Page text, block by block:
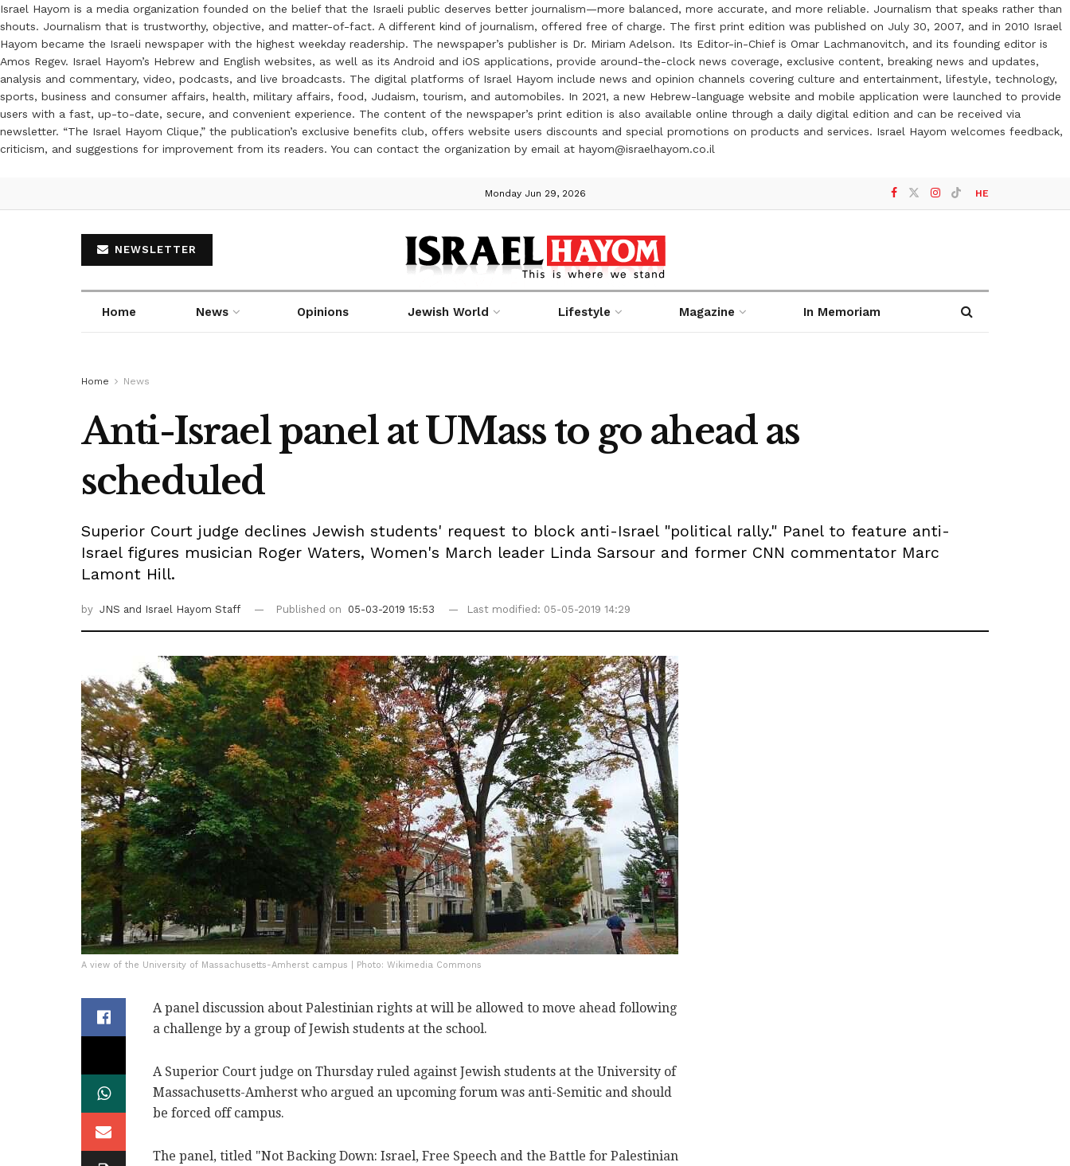
Israel Hayom is a media organization founded on the belief that the Israeli public deserves better journalism—more balanced, more accurate, and more reliable. Journalism that speaks rather than
shouts. Journalism that is trustworthy, objective, and matter-of-fact. A different kind of journalism, offered free of charge. The first print edition was published on July 30, 2007, and in 2010 Israel
Hayom became the Israeli newspaper with the highest weekday readership. The newspaper’s publisher is Dr. Miriam Adelson. Its Editor-in-Chief is Omar Lachmanovitch, and its founding editor is
Amos Regev. Israel Hayom’s Hebrew and English websites, as well as its Android and iOS applications, provide around-the-clock news coverage, exclusive content, breaking news and updates,
analysis and commentary, video, podcasts, and live broadcasts. The digital platforms of Israel Hayom include news and opinion channels covering culture and entertainment, lifestyle, technology,
sports, business and consumer affairs, health, military affairs, food, Judaism, tourism, and automobiles. In 2021, a new Hebrew-language website and mobile application were launched to provide
users with a fast, up-to-date, secure, and convenient experience. The content of the newspaper’s print edition is also available online through a daily digital edition and can be received via
newsletter. “The Israel Hayom Clique,” the publication’s exclusive benefits club, offers website users discounts and special promotions on products and services. Israel Hayom welcomes feedback,
criticism, and suggestions for improvement from its readers. You can contact the organization by email at hayom@israelhayom.co.il
Monday Jun 29, 2026 HE
NEWSLETTER
Home News Opinions Jewish World Lifestyle Magazine In Memoriam
Home News
Anti-Israel panel at UMass to go ahead as
scheduled
Superior Court judge declines Jewish students' request to block anti-Israel "political rally." Panel to feature anti-
Israel figures musician Roger Waters, Women's March leader Linda Sarsour and former CNN commentator Marc
Lamont Hill.
by JNS and Israel Hayom Staff Published on 05-03-2019 15:53 Last modified: 05-05-2019 14:29
A view of the University of Massachusetts-Amherst campus | Photo: Wikimedia Commons
A panel discussion about Palestinian rights at will be allowed to move ahead following
a challenge by a group of Jewish students at the school.
A Superior Court judge on Thursday ruled against Jewish students at the University of
Massachusetts-Amherst who argued an upcoming forum was anti-Semitic and should
be forced off campus.
The panel, titled "Not Backing Down: Israel, Free Speech and the Battle for Palestinian